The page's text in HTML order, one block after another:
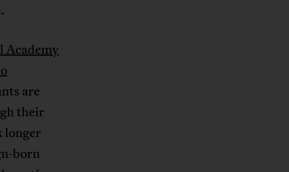
Academy
are
their
longer
born